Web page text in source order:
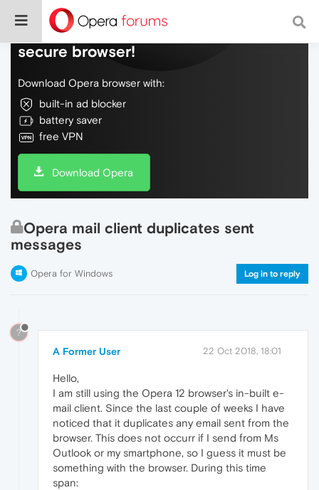
Do more on the web, with a fast and
secure browser!
Download Opera browser with:
built-in ad blocker
battery saver
free VPN
Download Opera
Opera mail client duplicates sent
messages
Opera for Windows Log in to reply
?
A Former User 22 Oct 2018, 18:01
Hello,
I am still using the Opera 12 browser's in-built e-
mail client. Since the last couple of weeks I have
noticed that it duplicates any email sent from the
browser. This does not occurr if I send from Ms
Outlook or my smartphone, so I guess it must be
something with the browser. During this time
span: